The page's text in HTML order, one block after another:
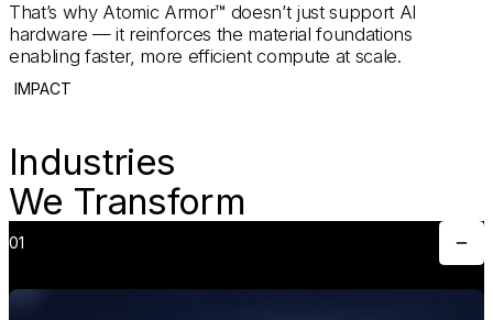
That’s why Atomic Armor™ doesn’t just support AI
hardware — it reinforces the material foundations
enabling faster, more efficient compute at scale.
IMPACT
Industries
We Transform
01